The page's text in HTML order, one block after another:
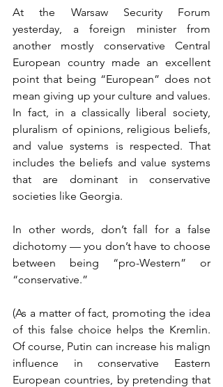
At the Warsaw Security Forum
yesterday, a foreign minister from
another mostly conservative Central
European country made an excellent
point that being “European” does not
mean giving up your culture and values.
In fact, in a classically liberal society,
pluralism of opinions, religious beliefs,
and value systems is respected. That
includes the beliefs and value systems
that are dominant in conservative
societies like Georgia.
In other words, don’t fall for a false
dichotomy — you don’t have to choose
between being “pro-Western” or
“conservative.”
(As a matter of fact, promoting the idea
of this false choice helps the Kremlin.
Of course, Putin can increase his malign
influence in conservative Eastern
European countries, by pretending that